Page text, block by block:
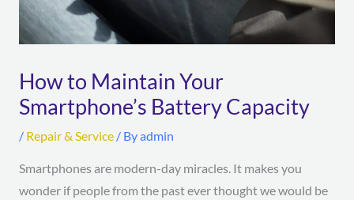
How to Maintain Your
Smartphone’s Battery Capacity
/ Repair & Service/ Byadmin
Smartphones are modern-day miracles. It makes you
wonder if people from the past ever thought we would be